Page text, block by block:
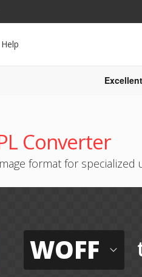
Help
Excellent
Converter
format for specialized
WOFF